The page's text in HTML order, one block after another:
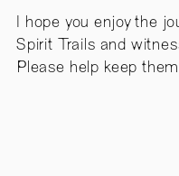
I hope you enjoy the
Spirit Trails and
Please help keep